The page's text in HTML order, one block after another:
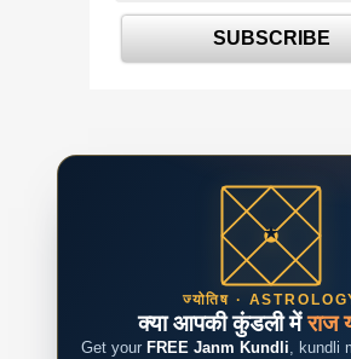
ज्योतिष ·
क्या आपकी कुंडली मेंराज
Get your FREE Janm Kundli, kundli